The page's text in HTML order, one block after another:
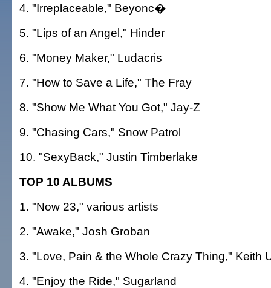
4. "Irreplaceable," Beyonc�
5. "Lips of an Angel," Hinder
6. "Money Maker," Ludacris
7. "How to Save a Life," The Fray
8. "Show Me What You Got," Jay-Z
9. "Chasing Cars," Snow Patrol
10. "SexyBack," Justin Timberlake
TOP 10 ALBUMS
1. "Now 23," various artists
2. "Awake," Josh Groban
3. "Love, Pain & the Whole Crazy Thing," Keith
4. "Enjoy the Ride," Sugarland